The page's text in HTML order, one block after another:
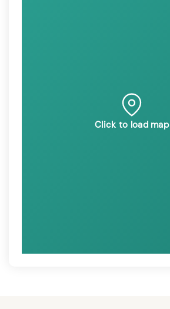
Click to load map